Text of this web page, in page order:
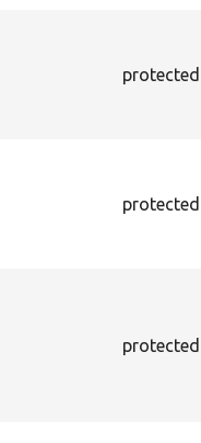
protected
protected
protected